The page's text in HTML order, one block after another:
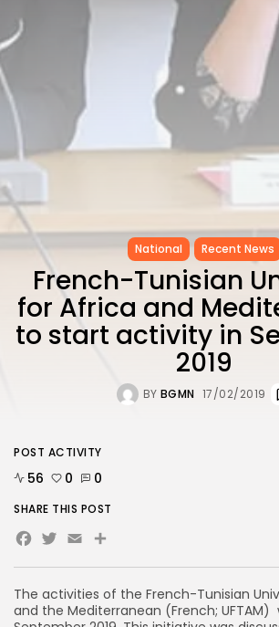
Recent News
4832 Articles
2019 Articles
National
1413 Articles
Culture and Media
voices
LATEST REVIEWS
FOLLOW US
National Recent News
French-Tunisian
for Africa and
to start activity in
2019
BY BGMN 17/02/2019
The activities of the French-Tunisian
and the Mediterranean (French; UFTAM)
POST ACTIVITY
56 0 0
SHARE THIS POST
Facebook
Twitter
EmailShare